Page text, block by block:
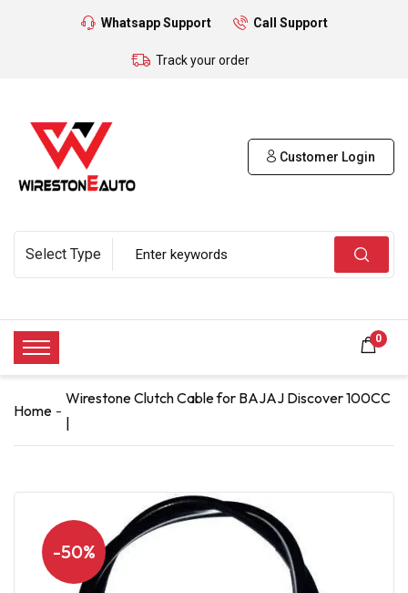
Whatsapp Support Call Support
Track your order
Customer Login
0
Home
Wirestone Clutch Cable for BAJAJ Discover 100CC
|
-50%